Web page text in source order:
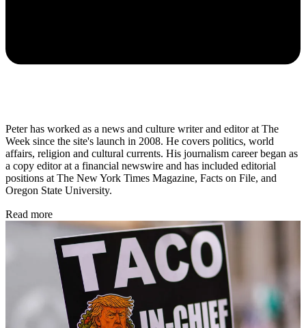
Peter has worked as a news and culture writer and editor at The
Week since the site's launch in 2008. He covers politics, world
affairs, religion and cultural currents. His journalism career began as
a copy editor at a financial newswire and has included editorial
positions at The New York Times Magazine, Facts on File, and
Oregon State University.
Read more